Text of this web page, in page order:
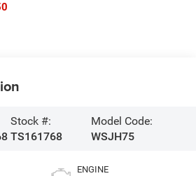
Stock #:
TS161768
Model Code:
WSJH75
ENGINE